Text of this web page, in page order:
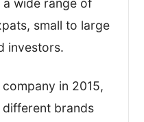
overall safety
and fees
wide range of
small to large
investors.
in 2015,
different brands